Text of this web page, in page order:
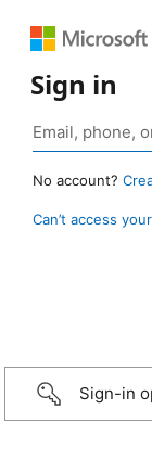
Sign in
No account?
Can’t access
Sign-in